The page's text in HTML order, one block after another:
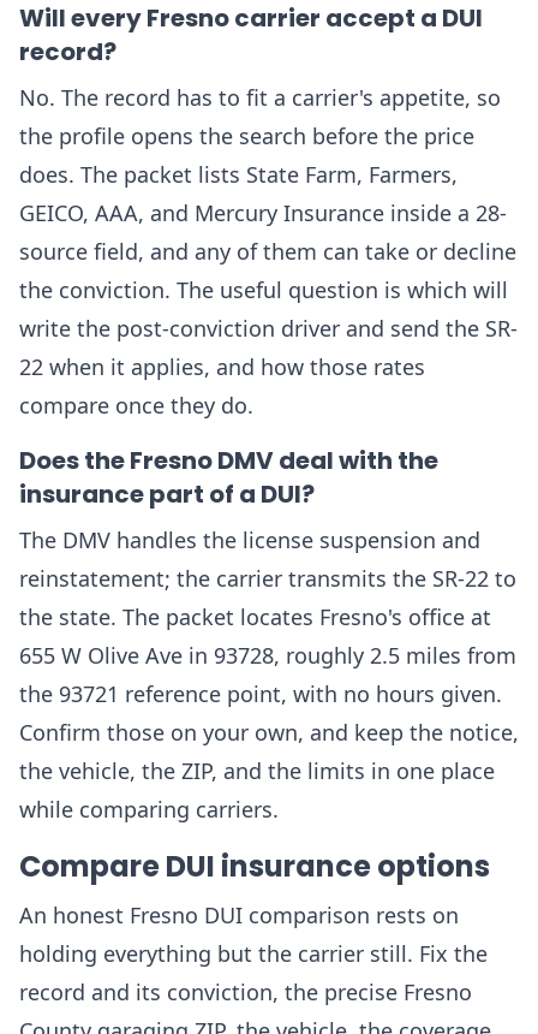
Will every Fresno carrier accept a DUI
record?
No. The record has to fit a carrier's appetite, so
the profile opens the search before the price
does. The packet lists State Farm, Farmers,
GEICO, AAA, and Mercury Insurance inside a 28-
source field, and any of them can take or decline
the conviction. The useful question is which will
write the post-conviction driver and send the SR-
22 when it applies, and how those rates
compare once they do.
Does the Fresno DMV deal with the
insurance part of a DUI?
The DMV handles the license suspension and
reinstatement; the carrier transmits the SR-22 to
the state. The packet locates Fresno's office at
655 W Olive Ave in 93728, roughly 2.5 miles from
the 93721 reference point, with no hours given.
Confirm those on your own, and keep the notice,
the vehicle, the ZIP, and the limits in one place
while comparing carriers.
Compare DUI insurance options
An honest Fresno DUI comparison rests on
holding everything but the carrier still. Fix the
record and its conviction, the precise Fresno